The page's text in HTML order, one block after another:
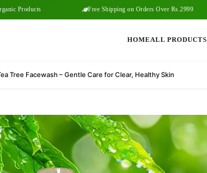
Free Shipping on Orders Over Rs.2999
HOMEALL PRODUCTS
Tree Facewash – Gentle Care for Clear, Healthy Skin